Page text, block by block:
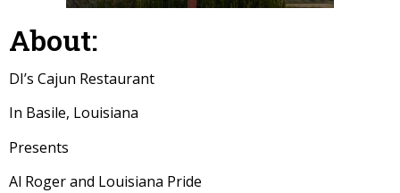
About:
DI’s Cajun Restaurant
In Basile, Louisiana
Presents
Al Roger and Louisiana Pride